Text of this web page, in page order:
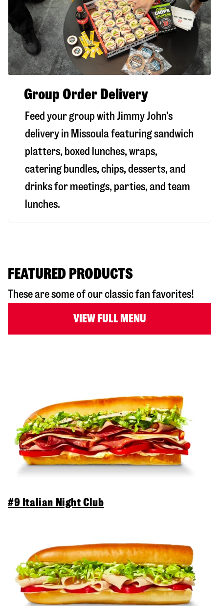
Group Order Delivery
Feed your group with Jimmy John’s
delivery in Missoulafeaturing sandwich
platters, boxed lunches, wraps,
catering bundles, chips, desserts, and
drinks for meetings, parties, and team
lunches.
FEATURED PRODUCTS
These are some of our classic fan favorites!
VIEW FULL MENU
#9 Italian Night Club